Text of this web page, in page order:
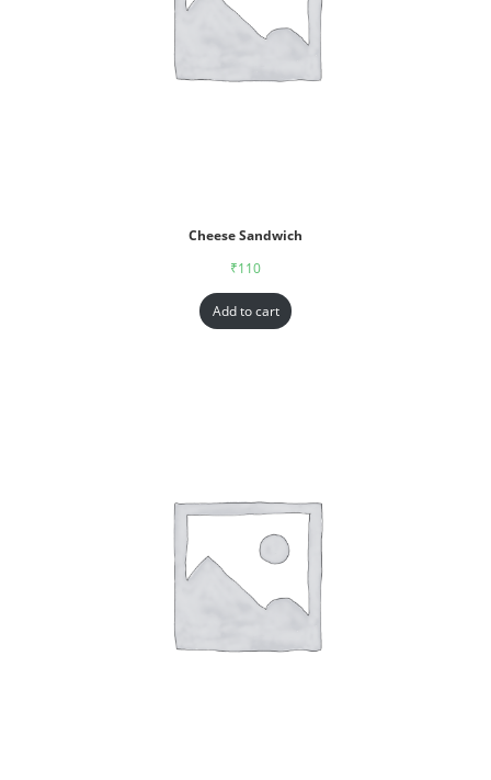
Cheese Sandwich
₹110
Add to cart